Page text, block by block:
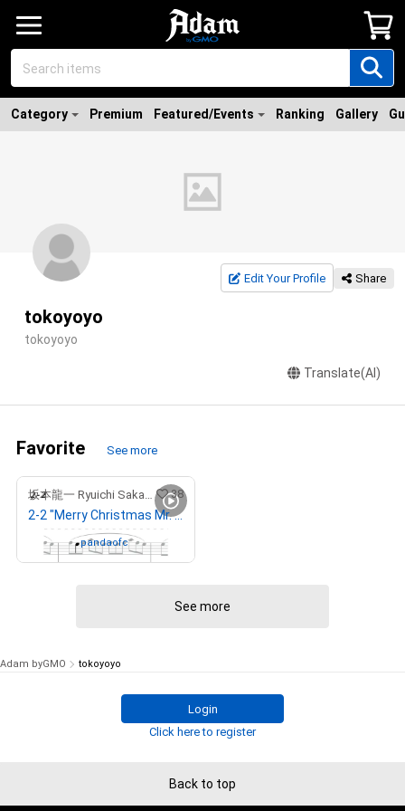
Category Premium Featured/Events Ranking Gallery
Edit Your Profile Share
tokoyoyo
tokoyoyo
Translate(AI)
Favorite See more
坂本龍一 Ryuichi Sakamoto 38
2-2 "Merry Christmas Mr. Lawrence" Ryuichi Sakamoto 坂本 龍一
Owned bypandaofc
See more
Adam byGMO tokoyoyo
Login
Click here to register
Back to top